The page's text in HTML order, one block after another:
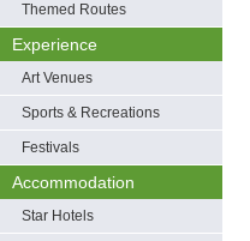
Themed Routes
Experience
Art Venues
Sports & Recreations
Festivals
Accommodation
Star Hotels